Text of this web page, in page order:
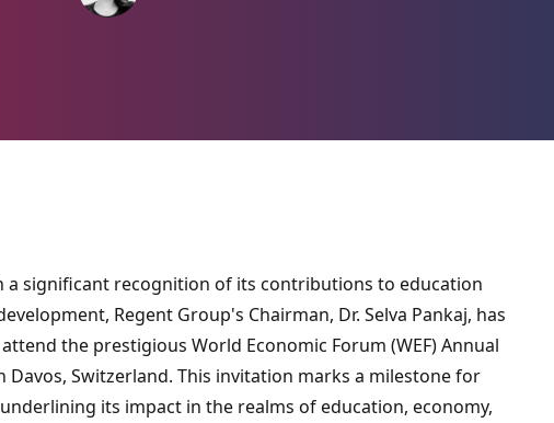
a significant recognition of its contributions to education
Regent Group's Chairman, Dr. Selva Pankaj, has
the prestigious World Economic Forum (WEF) Annual
Davos, Switzerland. This invitation marks a milestone for
its impact in the realms of education, economy,